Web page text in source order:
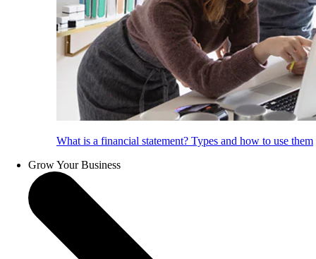
What is a financial statement? Types and how to use them
Grow Your Business